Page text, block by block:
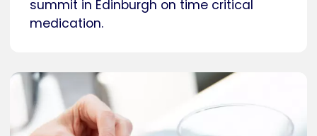
summit in Edinburgh on time critical
medication.